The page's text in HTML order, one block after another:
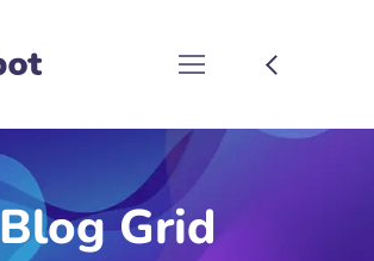
Blog Grid